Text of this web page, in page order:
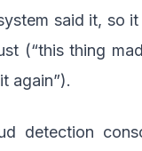
said it, so
(“this thing
again”).
detection